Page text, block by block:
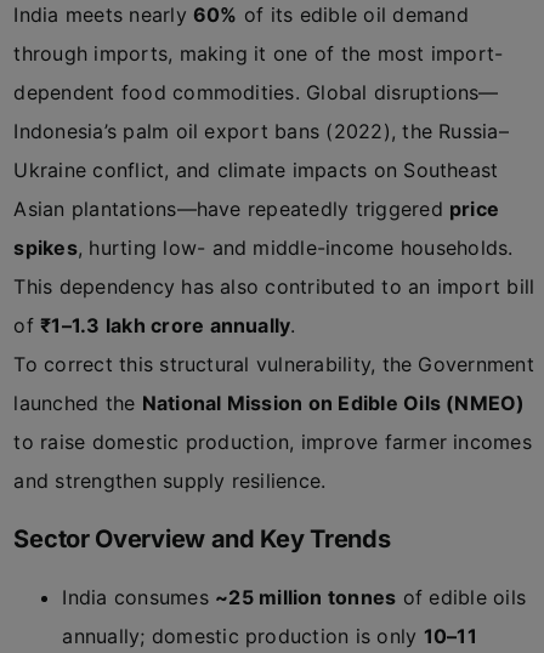
India meets nearly60% of its edible oil demand
through imports, making it one of the most import-
dependent food commodities. Global disruptions—
Indonesia’s palm oil export bans (2022), the Russia–
Ukraine conflict, and climate impacts on Southeast
Asian plantations—have repeatedly triggered price
spikes, hurting low- and middle-income households.
This dependency has also contributed to an import bill
of₹1–1.3 lakh crore annually.
To correct this structural vulnerability, the Government
launched the National Mission on Edible Oils (NMEO)
to raise domestic production, improve farmer incomes
and strengthen supply resilience.
Sector Overview and Key Trends
India consumes ~25 million tonnes of edible oils
annually; domestic production is only 10–11